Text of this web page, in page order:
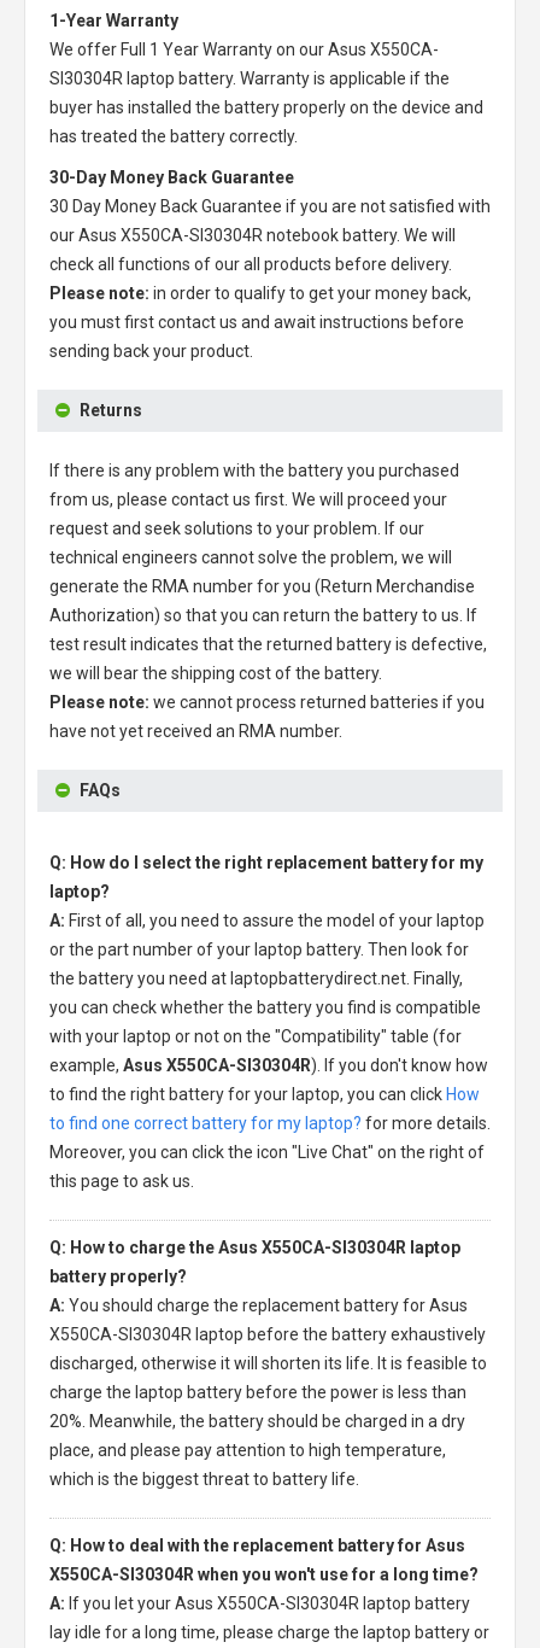
1-Year Warranty
We offer Full 1 Year Warranty on ourAsus X550CA-
SI30304R laptop battery. Warranty is applicable if the
buyer has installed the battery properly on the device and
has treated the battery correctly.
30-Day Money Back Guarantee
30 Day Money Back Guarantee if you are not satisfied with
ourAsus X550CA-SI30304R notebook battery. We will
check all functions of our all products before delivery.
Please note: in order to qualify to get your money back,
you must first contact us and await instructions before
sending back your product.
Returns
If there is any problem with the battery you purchased
from us, please contact us first. We will proceed your
request and seek solutions to your problem. If our
technical engineers cannot solve the problem, we will
generate the RMA number for you (Return Merchandise
Authorization) so that you can return the battery to us. If
test result indicates that the returned battery is defective,
we will bear the shipping cost of the battery.
Please note: we cannot process returned batteries if you
have not yet received an RMA number.
FAQs
Q: How do I select the right replacement battery for my
laptop?
A: First of all, you need to assure the model of your laptop
or the part number of your laptop battery. Then look for
the battery you need at laptopbatterydirect.net. Finally,
you can check whether the battery you find is compatible
with your laptop or not on the "Compatibility" table (for
example, Asus X550CA-SI30304R). If you don't know how
to find the right battery for your laptop, you can click How
to find one correct battery for my laptop? for more details.
Moreover, you can click the icon "Live Chat" on the right of
this page to ask us.
Q: How to charge the Asus X550CA-SI30304R laptop
battery properly?
A: You should charge the replacement battery for Asus
X550CA-SI30304R laptop before the battery exhaustively
discharged, otherwise it will shorten its life. It is feasible to
charge the laptop battery before the power is less than
20%. Meanwhile, the battery should be charged in a dry
place, and please pay attention to high temperature,
which is the biggest threat to battery life.
Q: How to deal with the replacement battery for Asus
X550CA-SI30304R when you won't use for a long time?
A: If you let yourAsus X550CA-SI30304R laptop battery
lay idle for a long time, please charge the laptop battery or